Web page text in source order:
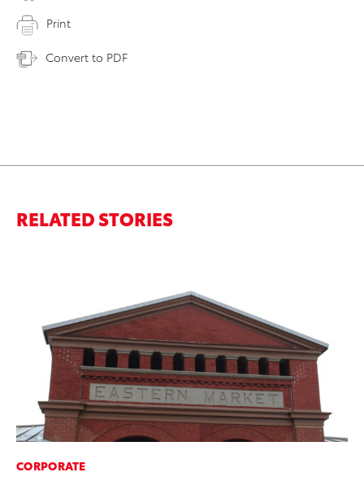
Print
Convert to PDF
RELATED STORIES
CORPORATE